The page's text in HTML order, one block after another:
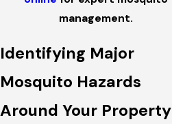
management.
Identifying Major
Mosquito Hazards
Around Your Property